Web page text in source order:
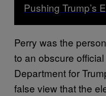
Pushing Trump’s
Perry was the
to an obscure
Department for
false view that the